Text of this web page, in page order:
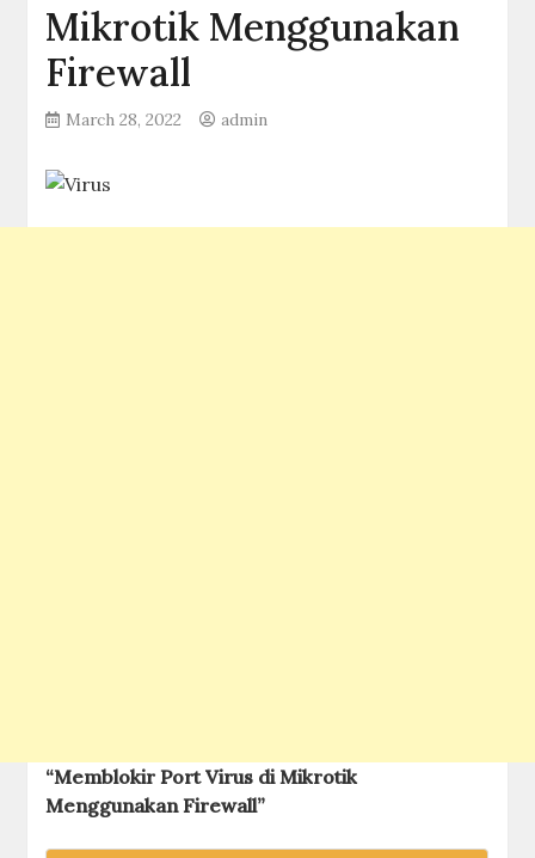
Mikrotik Menggunakan
Firewall
March 28, 2022 admin
“Memblokir Port Virus di Mikrotik
Menggunakan Firewall”